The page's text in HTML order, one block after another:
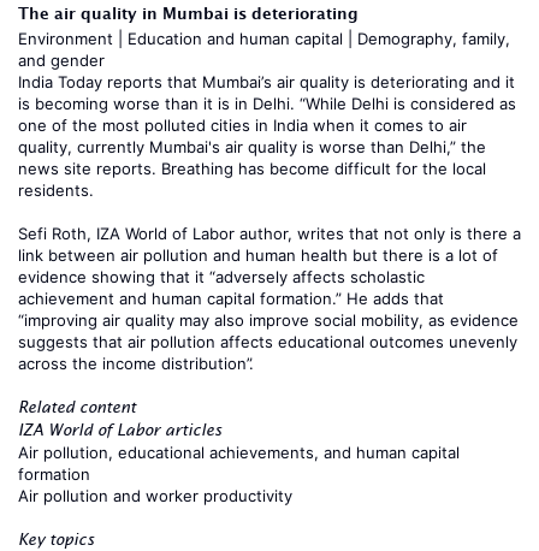
The air quality in Mumbai is deteriorating
Environment Education and human capital
Demography, family,
and gender
India Today reports that Mumbai’s air quality is deteriorating and it
is becoming worse than it is in Delhi. “While Delhi is considered as
one of the most polluted cities in India when it comes to air
quality, currently Mumbai's air quality is worse than Delhi,” the
news site reports. Breathing has become difficult for the local
residents.
Sefi Roth, IZA World of Labor author, writes that not only is there a
link between air pollution and human health but there is a lot of
evidence showing that it “adversely affects scholastic
achievement and human capital formation.” He adds that
“improving air quality may also improve social mobility, as evidence
suggests that air pollution affects educational outcomes unevenly
across the income distribution”.
Related content
IZA World of Labor articles
Air pollution, educational achievements, and human capital
formation
Air pollution and worker productivity
Key topics